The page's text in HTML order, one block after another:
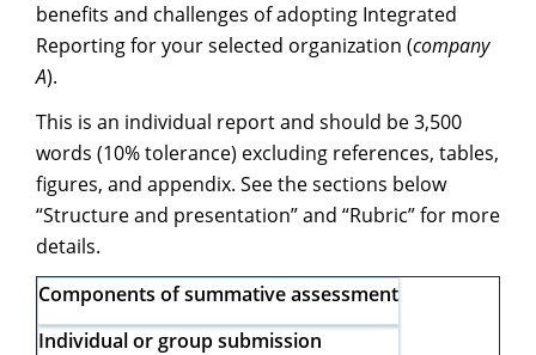
benefits and challenges of adopting Integrated
Reporting for your selected organization (company
A).
This is an individual report and should be 3,500
words (10% tolerance) excluding references, tables,
figures, and appendix. See the sections below
“Structure and presentation” and “Rubric” for more
details.
Components of summative assessment
Individual or group submission